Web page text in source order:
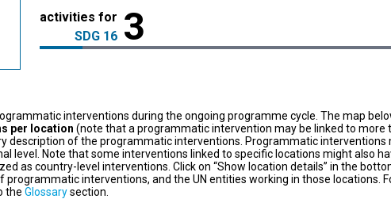
activities for
SDG 16 3
interventions during the ongoing programme cycle. The map
per location (note that a programmatic intervention may be linked to more
description of the programmatic interventions. Programmatic interventions
level. Note that some interventions linked to specific locations might also
as country-level interventions. Click on “Show location details” in the
programmatic interventions, and the UN entities working in those locations.
the Glossarysection.